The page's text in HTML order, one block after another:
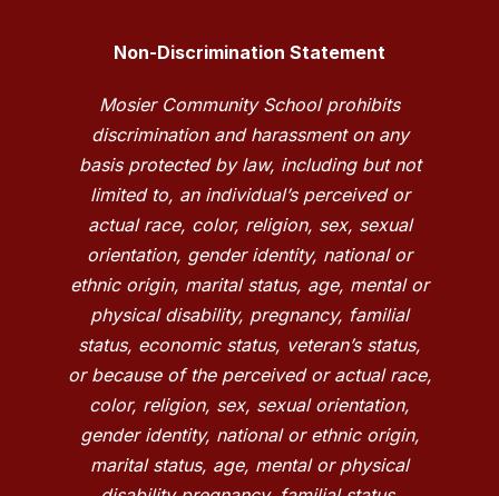
Non-Discrimination Statement
Mosier Community School prohibits
discrimination and harassment on any
basis protected by law, including but not
limited to, an individual’s perceived or
actual race, color, religion, sex, sexual
orientation, gender identity, national or
ethnic origin, marital status, age, mental or
physical disability, pregnancy, familial
status, economic status, veteran’s status,
or because of the perceived or actual race,
color, religion, sex, sexual orientation,
gender identity, national or ethnic origin,
marital status, age, mental or physical